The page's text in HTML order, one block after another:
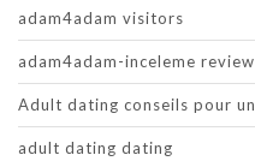
adam4adam visitors
adam4adam-inceleme review
Adult dating conseils pour un
adult dating dating